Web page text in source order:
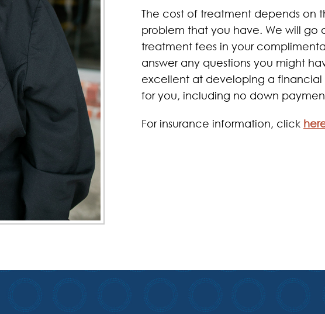
The cost of treatment depends on
problem that you have. We will go
treatment fees in your
answer any questions you might
excellent at developing a financial
for you, including no down
For insurance information, click